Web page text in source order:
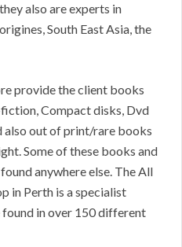
also are experts in
South East Asia, the
provide the client books
Compact disks, Dvd
also out of print/rare books
Some of these books and
anywhere else. The All
in Perth is a specialist
in over 150 different